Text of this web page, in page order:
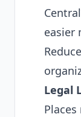
easier
Legal